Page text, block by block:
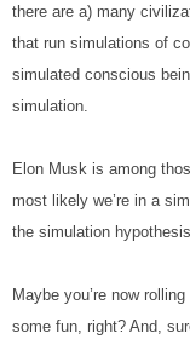
there are a) many
that run simulations of
simulated conscious
simulation.
Elon Musk is among
most likely we’re in a
the simulation
Maybe you’re now
some fun, right? And,